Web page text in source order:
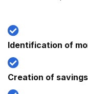
Identification of
Creation of